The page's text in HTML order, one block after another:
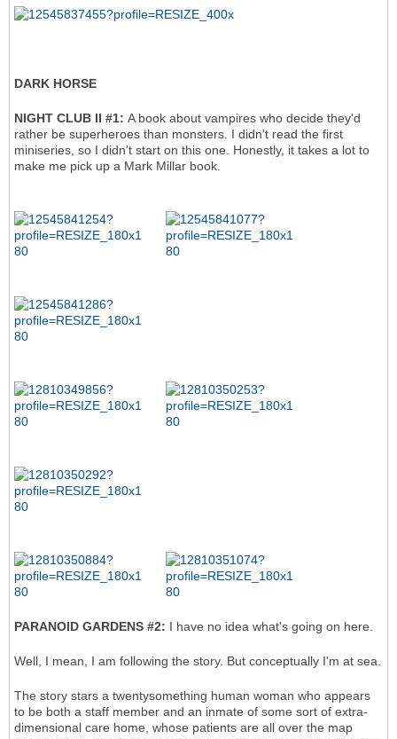
DARK HORSE
NIGHT CLUB II #1: A book about vampires who decide they'd
rather be superheroes than monsters. I didn't read the first
miniseries, so I didn't start on this one. Honestly, it takes a lot to
make me pick up a Mark Millar book.
PARANOID GARDENS #2: I have no idea what's going on here.
Well, I mean, I am following the story. But conceptually I'm at sea.
The story stars a twentysomething human woman who appears
to be both a staff member and an inmate of some sort of extra-
dimensional care home, whose patients are all over the map